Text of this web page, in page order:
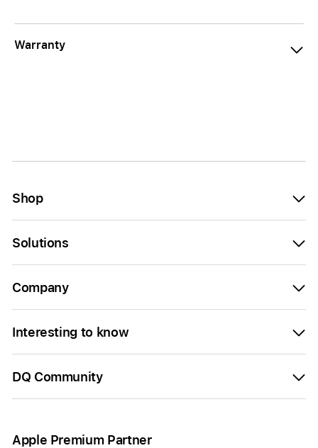
Warranty
Shop
Solutions
Company
Interesting to know
DQ Community
Apple Premium Partner